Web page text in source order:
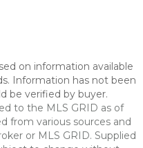
on information available
Information has not been
be verified by buyer.
to the MLS GRID as of
from various sources and
or MLS GRID. Supplied